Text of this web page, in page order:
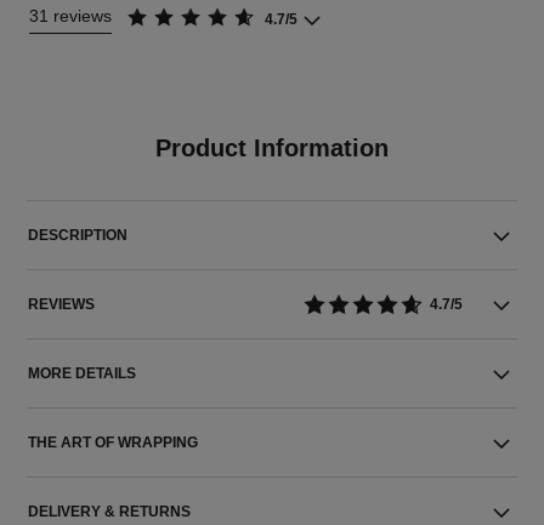
31 reviews 4.7/5
Product Information
DESCRIPTION
REVIEWS 4.7/5
MORE DETAILS
THE ART OF WRAPPING
DELIVERY & RETURNS